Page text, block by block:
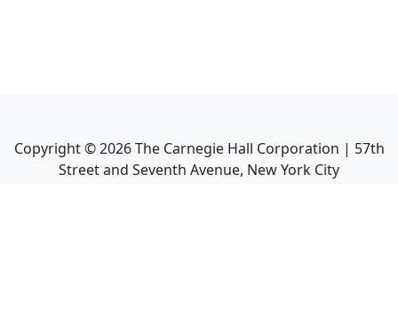
Copyright ©2026The Carnegie Hall Corporation | 57th
Street and Seventh Avenue, New York City